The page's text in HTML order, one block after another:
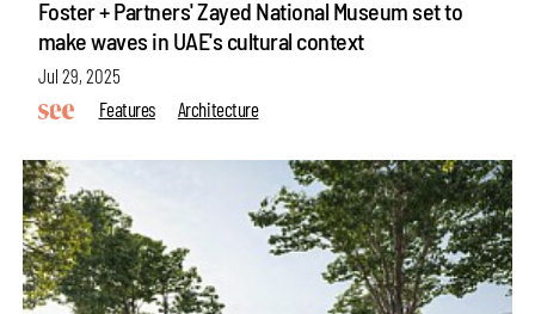
Foster + Partners' Zayed National Museum set to
make waves in UAE's cultural context
Jul 29, 2025
Features
Architecture